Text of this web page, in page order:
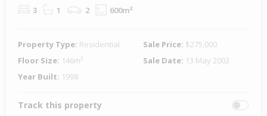
3 1 2 600m²
Property Type: Residential Sale Price: $275,000
Floor Size: 146m² Sale Date: 13 May 2003
Year Built: 1998
Track this property